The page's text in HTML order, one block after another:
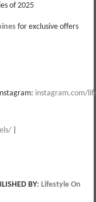
of 2025
for exclusive offers
instagram.com/
|
BY: Lifestyle On